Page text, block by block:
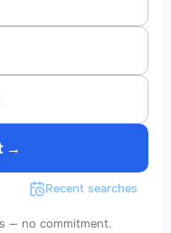
→
Recent searches
— no commitment.